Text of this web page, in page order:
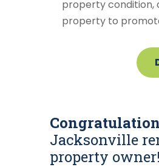
property condition,
property to
Jacksonville
property owner!